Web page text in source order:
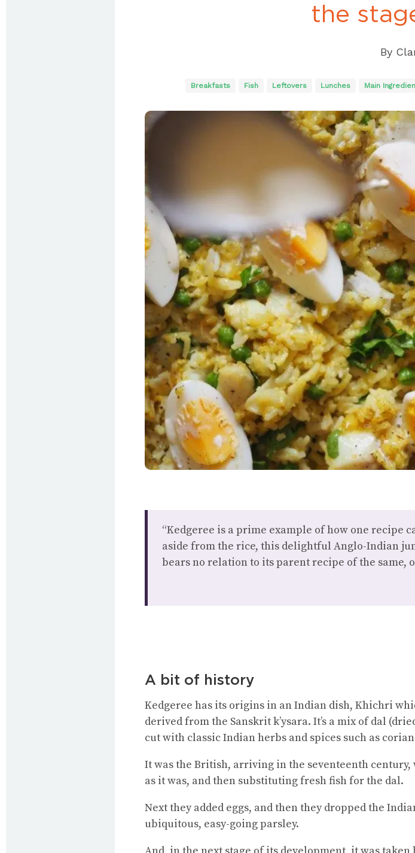
the
By
Breakfasts Fish Leftovers Lunches Main
“Kedgeree is a prime example of how one recipe
aside from the rice, this delightful Anglo-Indian
bears no relation to its parent recipe of the same,
A bit of history
Kedgeree has its origins in an Indian dish, Khichri
derived from the Sanskrit k’ysara. It’s a mix of dal
cut with classic Indian herbs and spices such as
It was the British, arriving in the seventeenth
as it was, and then substituting fresh fish for the dal.
Next they added eggs, and then they dropped the
ubiquitous, easy-going parsley.